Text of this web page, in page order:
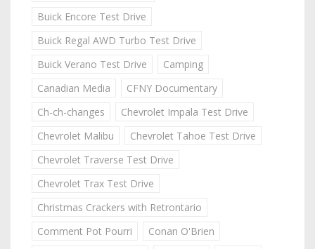
Buick Encore Test Drive
Buick Regal AWD Turbo Test Drive
Buick Verano Test Drive
Camping
Canadian Media
CFNY Documentary
Ch-ch-changes
Chevrolet Impala Test Drive
Chevrolet Malibu
Chevrolet Tahoe Test Drive
Chevrolet Traverse Test Drive
Chevrolet Trax Test Drive
Christmas Crackers with Retrontario
Comment Pot Pourri
Conan O'Brien